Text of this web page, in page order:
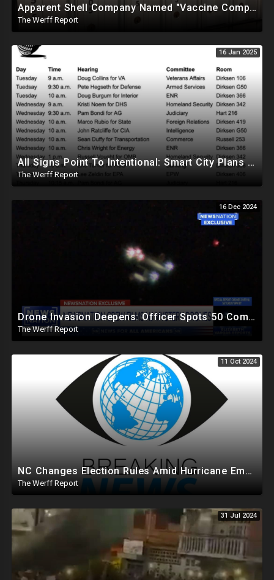
Apparent Shell Company Named "Vaccine Company Inc" Ran By Biden Staffers Handed $28M At Last Minute
The Werff Report
16 Jan 2025
All Signs Point To Intentional: Smart City Plans Revealed For LA Amid Fires, Furthering UN Agenda
The Werff Report
16 Dec 2024
Drone Invasion Deepens: Officer Spots 50 Coming Off Ocean In NJ That Easily Evade Industrial Grade
The Werff Report
11 Oct 2024
NC Changes Election Rules Amid Hurricane Emergency, GA Board Of Elections Subpoenas All 2020 Records
The Werff Report
31 Jul 2024